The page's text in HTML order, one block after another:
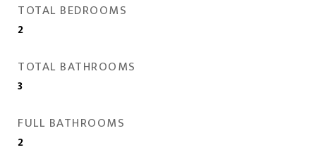
TOTAL BEDROOMS
2
TOTAL BATHROOMS
3
FULL BATHROOMS
2